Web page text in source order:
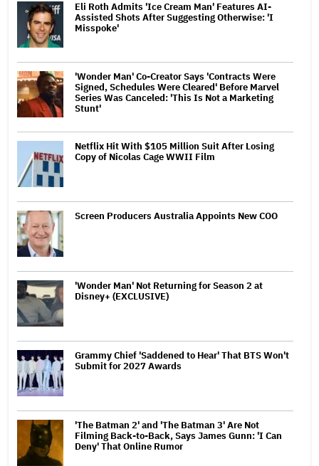
Eli Roth Admits 'Ice Cream Man' Features AI-
Assisted Shots After Suggesting Otherwise: 'I
Misspoke'
'Wonder Man' Co-Creator Says 'Contracts Were
Signed, Schedules Were Cleared' Before Marvel
Series Was Canceled: 'This Is Not a Marketing
Stunt'
Netflix Hit With $105 Million Suit After Losing
Copy of Nicolas Cage WWII Film
Screen Producers Australia Appoints New COO
'Wonder Man' Not Returning for Season 2 at
Disney+ (EXCLUSIVE)
Grammy Chief 'Saddened to Hear' That BTS Won't
Submit for 2027 Awards
'The Batman 2' and 'The Batman 3' Are Not
Filming Back-to-Back, Says James Gunn: 'I Can
Deny' That Online Rumor